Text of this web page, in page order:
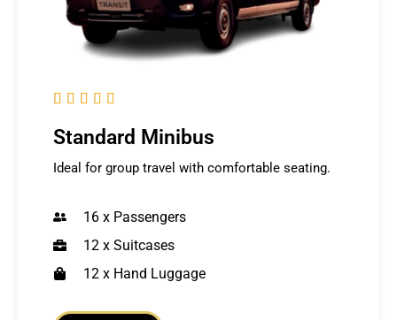
    
Standard Minibus
Ideal for group travel with comfortable seating.
16 x Passengers
12 x Suitcases
12 x Hand Luggage